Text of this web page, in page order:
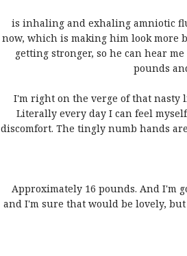
is inhaling and exhaling amniotic
now, which is making him look more
getting stronger, so he can hear
pounds
I'm right on the verge of that
Literally every day I can feel
discomfort. The tingly numb hands
Approximately 16 pounds. And I'm
and I'm sure that would be lovely,